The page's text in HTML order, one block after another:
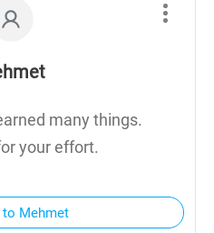
many things.
your effort.
to Mehmet